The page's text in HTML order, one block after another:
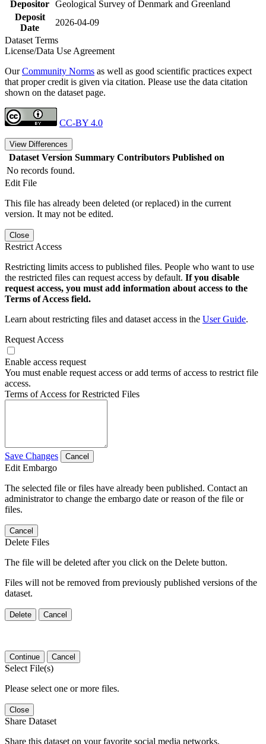
Depositor Geological Survey of Denmark and Greenland
Deposit
Date
2026-04-09
Dataset Terms
License/Data Use Agreement
OurCommunity Norms as well as good scientific practices expect
that proper credit is given via citation. Please use the data citation
shown on the dataset page.
CC-BY 4.0
View Differences
Dataset Version Summary Contributors Published on
No records found.
Edit File
This file has already been deleted (or replaced) in the current
version. It may not be edited.
Close
Restrict Access
Restricting limits access to published files. People who want to use
the restricted files can request access by default. If you disable
request access, you must add information about access to the
Terms of Access field.
Learn about restricting files and dataset access in the User Guide.
Request Access
Enable access request
You must enable request access or add terms of access to restrict file
access.
Terms of Access for Restricted Files
Save Changes Cancel
Edit Embargo
The selected file or files have already been published. Contact an
administrator to change the embargo date or reason of the file or
files.
Cancel
Delete Files
The file will be deleted after you click on the Delete button.
Files will not be removed from previously published versions of the
dataset.
Delete Cancel
Continue Cancel
Select File(s)
Please select one or more files.
Close
Share Dataset
Share this dataset on your favorite social media networks.